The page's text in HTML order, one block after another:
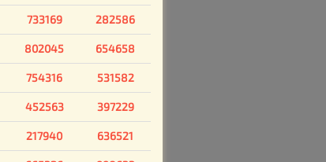
733169 282586
802045 654658
754316 531582
452563 397229
217940 636521